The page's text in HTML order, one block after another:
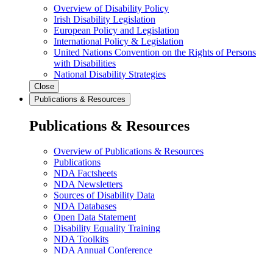
Overview of Disability Policy
Irish Disability Legislation
European Policy and Legislation
International Policy & Legislation
United Nations Convention on the Rights of Persons
with Disabilities
National Disability Strategies
Close
Publications & Resources
Publications & Resources
Overview of Publications & Resources
Publications
NDA Factsheets
NDA Newsletters
Sources of Disability Data
NDA Databases
Open Data Statement
Disability Equality Training
NDA Toolkits
NDA Annual Conference